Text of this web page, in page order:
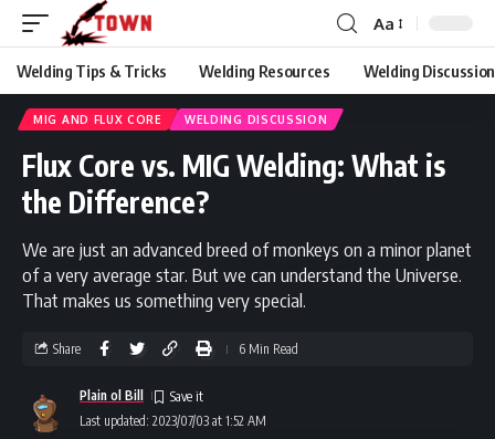
Aa
Welding Tips & Tricks Welding Resources Welding Discussion
Welding Town> Blog>Welding Discussion> Mig And Flux Core >Flux Core vs. MIG Welding: What is the Difference?
MIG AND FLUX CORE WELDING DISCUSSION
Flux Core vs. MIG Welding: What is
the Difference?
We are just an advanced breed of monkeys on a minor planet
of a very average star. But we can understand the Universe.
That makes us something very special.
Last updated: 2023/07/03 at 1:52 AM
Plain ol Bill
Share 6 Min Read